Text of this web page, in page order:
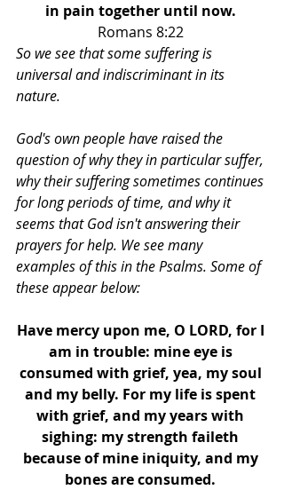
in pain together until now.
Romans 8:22
So we see that some suffering is
universal and indiscriminant in its
nature.
God's own people have raised the
question of why they in particular suffer,
why their suffering sometimes continues
for long periods of time, and why it
seems that God isn't answering their
prayers for help. We see many
examples of this in the Psalms. Some of
these appear below:
Have mercy upon me, O LORD, for I
am in trouble: mine eye is
consumed with grief, yea, my soul
and my belly. For my life is spent
with grief, and my years with
sighing: my strength faileth
because of mine iniquity, and my
bones are consumed.